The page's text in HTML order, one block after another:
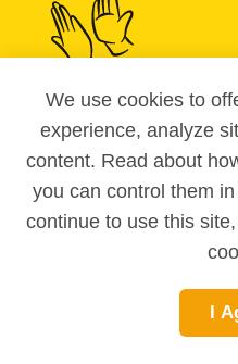
Take MAPPfor a
match list.
We use cookies to
experience, analyze
content. Read about
you can control them
continue to use this
I